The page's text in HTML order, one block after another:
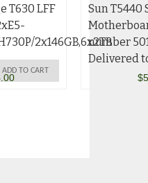
T630 LFF
2x146GB,6x2TB
ADD TO CART
Sun T5440
number
Delivered
$